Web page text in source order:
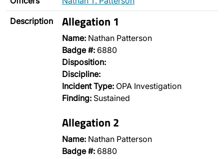
Description Allegation 1
Name: Nathan Patterson
Badge #: 6880
Disposition:
Discipline:
Incident Type: OPA Investigation
Finding: Sustained
Allegation 2
Name: Nathan Patterson
Badge #: 6880